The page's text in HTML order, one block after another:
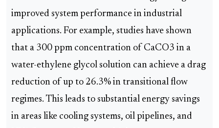
improved system performance in industrial
applications. For example, studies have shown
that a 300 ppm concentration of CaCO3 in a
water-ethylene glycol solution can achieve a drag
reduction of up to 26.3% in transitional flow
regimes. This leads to substantial energy savings
in areas like cooling systems, oil pipelines, and